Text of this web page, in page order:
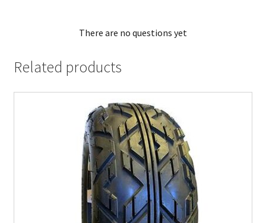
There are no questions yet
Related products